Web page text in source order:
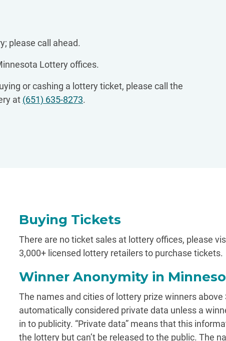
please call ahead.
Lottery offices.
or cashing a lottery ticket, please call the
at (651) 635-8273.
Buying Tickets
There are no ticket sales at lottery offices, please
3,000+ licensed lottery retailers to purchase tickets.
Winner Anonymity in
The names and cities of lottery prize winners above
automatically considered private data unless a
in to publicity. “Private data” means that this
the lottery but can’t be released to the public. The